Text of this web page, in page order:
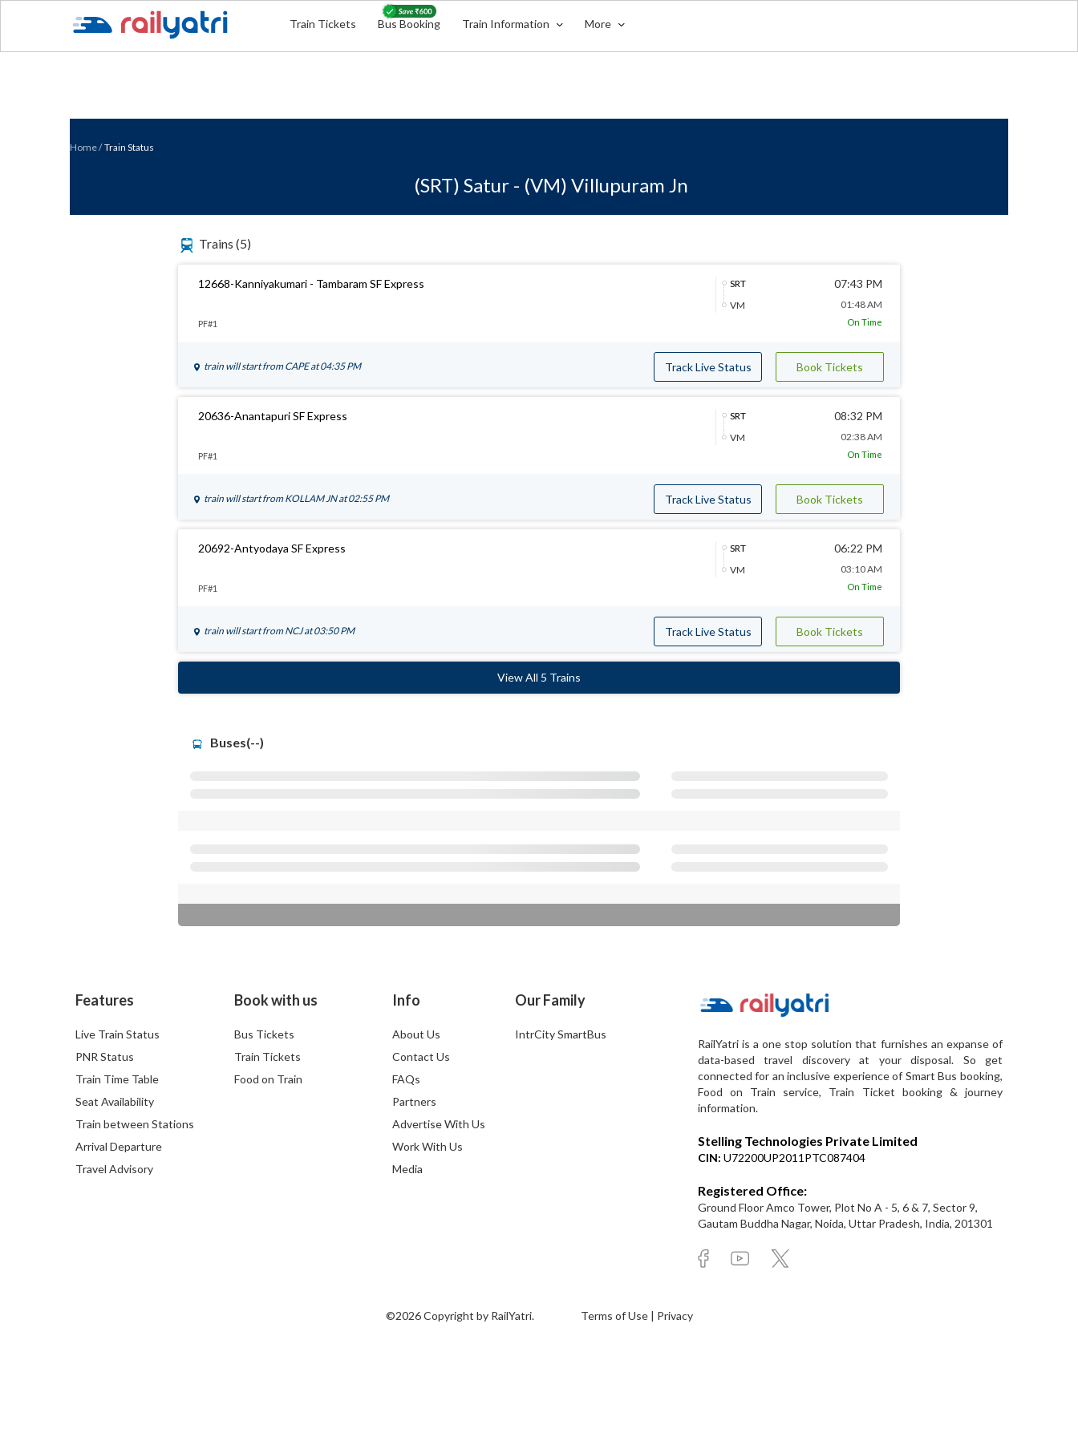
Train Tickets Bus Booking Train Information More
Home/ Train Status
(SRT) Satur - (VM) Villupuram Jn
Trains (5)
12668-Kanniyakumari - Tambaram SF Express
SRT
VM
07:43 PM
01:48 AM
PF#1 On Time
train will start from CAPEat 04:35 PM Track Live Status Book Tickets
20636-Anantapuri SF Express
SRT
VM
08:32 PM
02:38 AM
PF#1 On Time
train will start from KOLLAM JNat 02:55 PM Track Live Status Book Tickets
20692-Antyodaya SF Express
SRT
VM
06:22 PM
03:10 AM
PF#1 On Time
train will start from NCJat 03:50 PM Track Live Status Book Tickets
View All 5 Trains
Buses(--)
Features
Live Train Status
PNR Status
Train Time Table
Seat Availability
Train between Stations
Arrival Departure
Travel Advisory
Book with us
Bus Tickets
Train Tickets
Food on Train
Info
About Us
Contact Us
FAQs
Partners
Advertise With Us
Work With Us
Media
Our Family
IntrCity SmartBus
RailYatri is a one stop solution that furnishes an expanse of
data-based travel discovery at your disposal. So get
connected for an inclusive experience of Smart Bus booking,
Food on Train service, Train Ticket booking & journey
information.
Stelling Technologies Private Limited
CIN: U72200UP2011PTC087404
Registered Office:
Ground Floor Amco Tower, Plot No A - 5, 6 & 7, Sector 9,
Gautam Buddha Nagar, Noida, Uttar Pradesh, India, 201301
©2026 Copyright by RailYatri. Terms of Use | Privacy